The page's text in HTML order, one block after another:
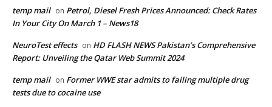
temp mail on Petrol, Diesel Fresh Prices Announced: Check Rates
In Your City On March 1 – News18
NeuroTest effects on HD FLASH NEWS Pakistan’s Comprehensive
Report: Unveiling the Qatar Web Summit 2024
temp mail on Former WWE star admits to failing multiple drug
tests due to cocaine use